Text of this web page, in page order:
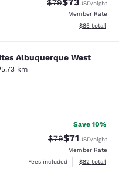
$79 USD/night
Member Rate
View
$85 total
Albuquerque
Albuquerque West
5.73 km
1882 reviews
Save 10%
Strikethrough
$79Discounted
$71USD/night
Member Rate
Fees included
View
$82 total